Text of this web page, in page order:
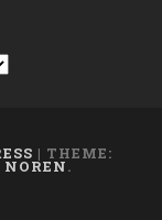
| THEME:
NOREN.